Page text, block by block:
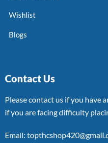
Wishlist
Blogs
Contact Us
Please contact us if you have
if you are facing difficulty
Email: